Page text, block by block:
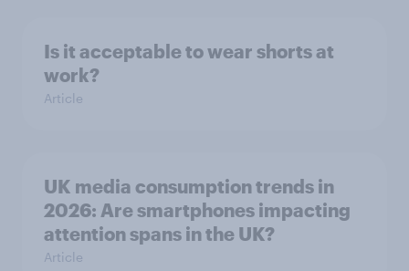
Is it acceptable to wear shorts at
work?
Article
UK media consumption trends in
2026: Are smartphones impacting
attention spans in the UK?
Article